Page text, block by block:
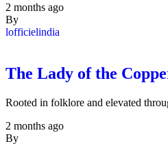
2 months ago
By
lofficielindia
The Lady of the
Rooted in folklore and elevated
2 months ago
By